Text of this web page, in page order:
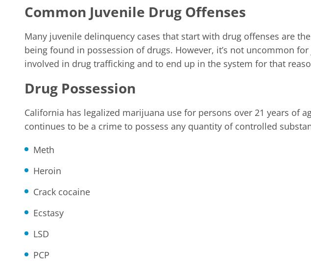
Common Juvenile Drug Offenses
Many juvenile delinquency cases that start with drug offenses are
being found in possession of drugs. However, it’s not uncommon
involved in drug trafficking and to end up in the system for that
Drug Possession
California has legalized marijuana use for persons over 21 years of
continues to be a crime to possess any quantity of controlled
Meth
Heroin
Crack cocaine
Ecstasy
LSD
PCP